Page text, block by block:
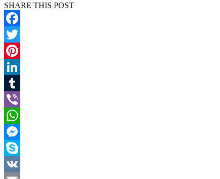
SHARE THIS POST
Facebook
Twitter
Pinterest
LinkedIn
Tumblr
Viber
WhatsApp
Messenger
Skype